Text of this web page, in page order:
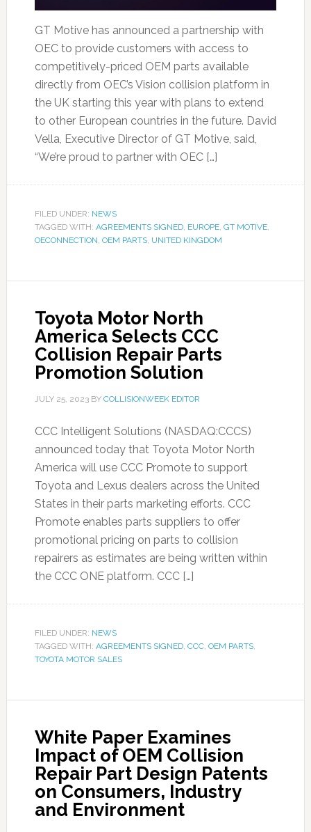
GT Motive has announced a partnership with
OEC to provide customers with access to
competitively-priced OEM parts available
directly from OEC’s Vision collision platform in
the UK starting this year with plans to extend
to other European countries in the future. David
Vella, Executive Director of GT Motive, said,
“We’re proud to partner with OEC […]
FILED UNDER: NEWS
TAGGED WITH: AGREEMENTS SIGNED, EUROPE, GT MOTIVE,
OECONNECTION, OEM PARTS, UNITED KINGDOM
Toyota Motor North
America Selects CCC
Collision Repair Parts
Promotion Solution
JULY 25, 2023BY COLLISIONWEEK EDITOR
CCC Intelligent Solutions (NASDAQ:CCCS)
announced today that Toyota Motor North
America will use CCC Promote to support
Toyota and Lexus dealers across the United
States in their parts marketing efforts. CCC
Promote enables parts suppliers to offer
promotional pricing on parts to collision
repairers as estimates are being written within
the CCC ONE platform. CCC […]
FILED UNDER: NEWS
TAGGED WITH: AGREEMENTS SIGNED, CCC, OEM PARTS,
TOYOTA MOTOR SALES
White Paper Examines
Impact of OEM Collision
Repair Part Design Patents
on Consumers, Industry
and Environment